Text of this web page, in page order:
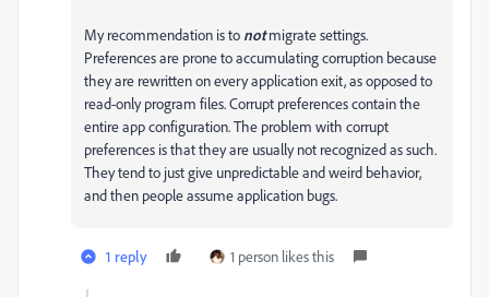
My recommendation is to notmigrate settings.
Preferences are prone to accumulating corruption because
they are rewritten on every application exit, as opposed to
read-only program files. Corrupt preferences contain the
entire app configuration. The problem with corrupt
preferences is that they are usually not recognized as such.
They tend to just give unpredictable and weird behavior,
and then people assume application bugs.
1 reply 1 person likes this